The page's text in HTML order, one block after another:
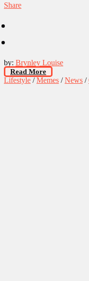
Share
by: Brynley Louise
Read More
Lifestyle /Memes /News /